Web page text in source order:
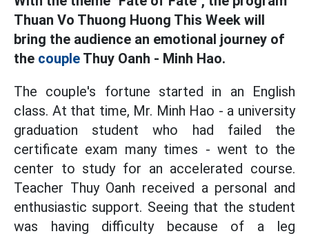
Thuan Vo Thuong Huong This Week will
bring the audience an emotional journey of
the couple Thuy Oanh - Minh Hao.
The couple's fortune started in an English
class. At that time, Mr. Minh Hao - a university
graduation student who had failed the
certificate exam many times - went to the
center to study for an accelerated course.
Teacher Thuy Oanh received a personal and
enthusiastic support. Seeing that the student
was having difficulty because of a leg